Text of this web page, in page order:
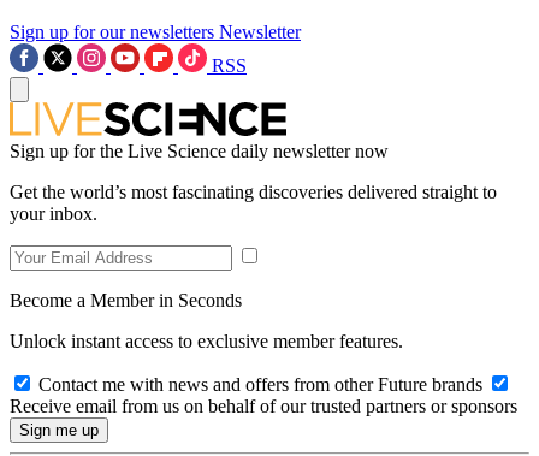
Sign up for our newsletters Newsletter
RSS
Sign up for the Live Science daily newsletter now
Get the world’s most fascinating discoveries delivered straight to
your inbox.
Become a Member in Seconds
Unlock instant access to exclusive member features.
Contact me with news and offers from other Future brands
Receive email from us on behalf of our trusted partners or sponsors